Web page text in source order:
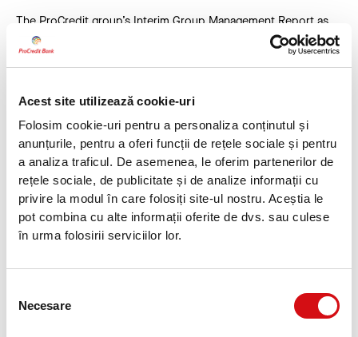
Acest site utilizează cookie-uri
Folosim cookie-uri pentru a personaliza conținutul și
anunțurile, pentru a oferi funcții de rețele sociale și pentru
a analiza traficul. De asemenea, le oferim partenerilor de
rețele sociale, de publicitate și de analize informații cu
privire la modul în care folosiți site-ul nostru. Aceștia le
pot combina cu alte informații oferite de dvs. sau culese
în urma folosirii serviciilor lor.
consimțământului
Necesare
The ProCredit group’s Interim Group Management Report as
of 30 June 2024 is available as of today on the ProCredit
Holding website under Investor Relations at
https://www.procredit-holding.com/en/investor-
calendar for ProCredit Holding is available at
https://www.procredit-holding.com/investor-relations/financial-
calendar
H1 2024 results at a glance
in EUR m
Loan portfolio
6,656.0 6,226.5
Deposits
7,254.2